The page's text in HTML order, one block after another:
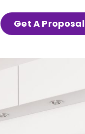
Get A Proposal